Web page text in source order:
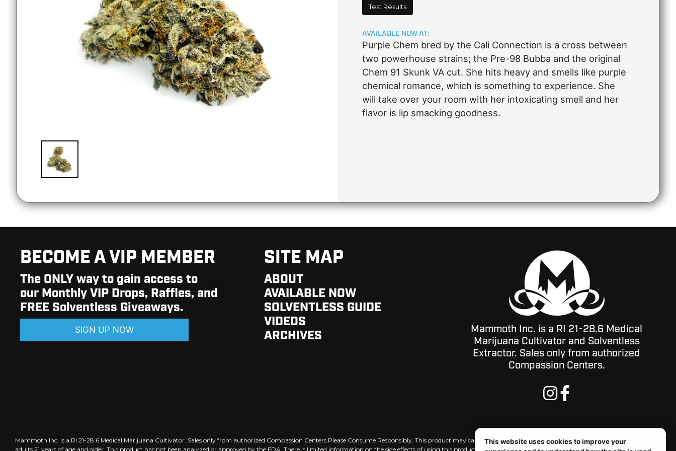
Test Results
AVAILABLE NOW AT:
Purple Chem bred by the Cali Connection is a cross between
two powerhouse strains; the Pre-98 Bubba and the original
Chem 91 Skunk VA cut. She hits heavy and smells like purple
chemical romance, which is something to experience. She
will take over your room with her intoxicating smell and her
flavor is lip smacking goodness.
BECOME A VIP MEMBER
The ONLY way to gain access to
our Monthly VIP Drops, Raffles, and
FREE Solventless Giveaways.
SIGN UP NOW
SITE MAP
ABOUT
AVAILABLE NOW
SOLVENTLESS GUIDE
VIDEOS
ARCHIVES
Mammoth Inc. is a RI 21-28.6 Medical
Marijuana Cultivator and Solventless
Extractor. Sales only from authorized
Compassion Centers.
Mammoth Inc. is a RI 21-28.6 Medical Marijuana Cultivator. Sales only from authorized Compassion Centers.Please Consume Responsibly. This product may cause impairment and may be habit forming. For use only by
adults 21 years of age and older. This product has not been analyzed or approved by the FDA. There is limited information on the side effects of using this product, and there may be associated health risks. Marijuana use during
This website uses cookies to improve your